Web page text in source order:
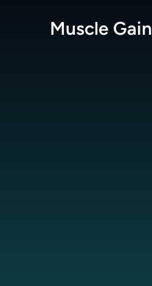
Muscle Gain